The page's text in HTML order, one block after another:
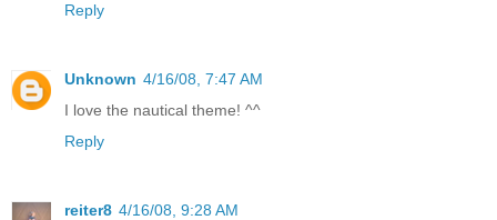
Reply
Unknown 4/16/08, 7:47 AM
I love the nautical theme! ^^
Reply
reiter8 4/16/08, 9:28 AM